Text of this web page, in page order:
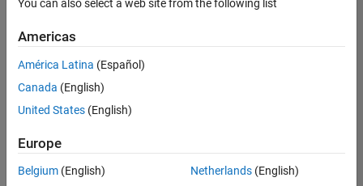
Senior Software Engineer in Test
Senior
Software
Engineer in
Test
Engineering |
Experienced
You can also select a web site from the following list
Americas
América Latina (Español)
Canada (English)
United States (English)
Europe
Belgium (English)
Netherlands(English)